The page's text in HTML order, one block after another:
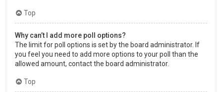
Top
Why can’t I add more poll options?
The limit for poll options is set by the board administrator. If
you feel you need to add more options to your poll than the
allowed amount, contact the board administrator.
Top